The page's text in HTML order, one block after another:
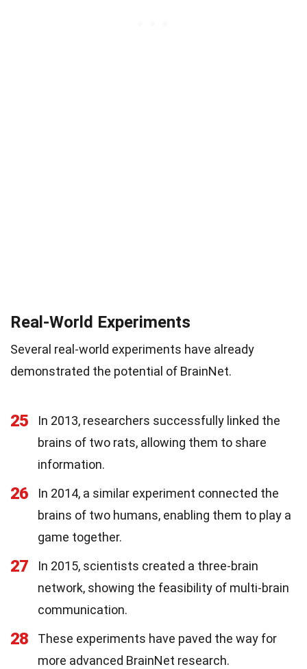
Real-World Experiments
Several real-world experiments have already
demonstrated the potential of BrainNet.
25
In 2013, researchers successfully linked the
brains of two rats, allowing them to share
information.
26
In 2014, a similar experiment connected the
brains of two humans, enabling them to play a
game together.
27
In 2015, scientists created a three-brain
network, showing the feasibility of multi-brain
communication.
28
These experiments have paved the way for
more advanced BrainNet research.